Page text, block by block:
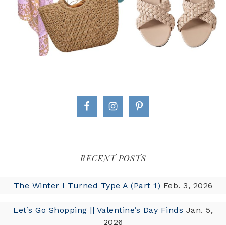
RECENT POSTS
The Winter I Turned Type A (Part 1) Feb. 3, 2026
Let’s Go Shopping || Valentine’s Day Finds Jan. 5,
2026